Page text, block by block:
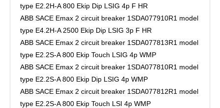
type E2.2H-A 800 Ekip Dip LSIG 4p F HR
ABB SACE Emax 2 circuit breaker 1SDA077910R1 model
type E4.2H-A 2500 Ekip Dip LSIG 3p F HR
ABB SACE Emax 2 circuit breaker 1SDA077813R1 model
type E2.2S-A 800 Ekip Touch LSIG 4p WMP
ABB SACE Emax 2 circuit breaker 1SDA077810R1 model
type E2.2S-A 800 Ekip Dip LSIG 4p WMP
ABB SACE Emax 2 circuit breaker 1SDA077812R1 model
type E2.2S-A 800 Ekip Touch LSI 4p WMP